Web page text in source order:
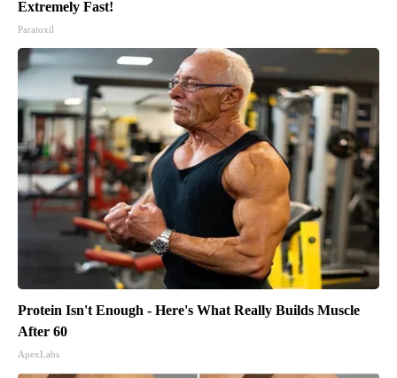
Extremely Fast!
Paratoxil
Protein Isn't Enough - Here's What Really Builds Muscle
After 60
ApexLabs